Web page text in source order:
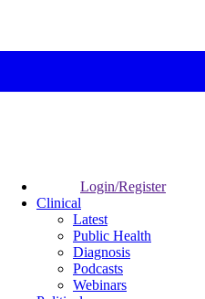
Login/Register
Clinical
Latest
Public Health
Diagnosis
Podcasts
Webinars